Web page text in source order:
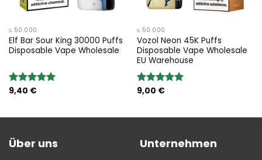
≤ 50.000
Elf Bar Sour King 30000 Puffs
Disposable Vape Wholesale
Bewertung:
9,40 €
≤ 50.000
Vozol Neon 45K Puffs
Disposable Vape Wholesale
EU Warehouse
Bewertung:
9,00 €
Über uns Unternehmen